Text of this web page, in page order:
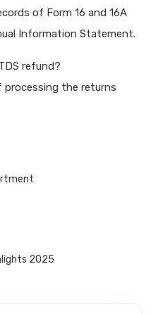
of Form 16 and 16A
Information Statement.
refund?
the returns
2025